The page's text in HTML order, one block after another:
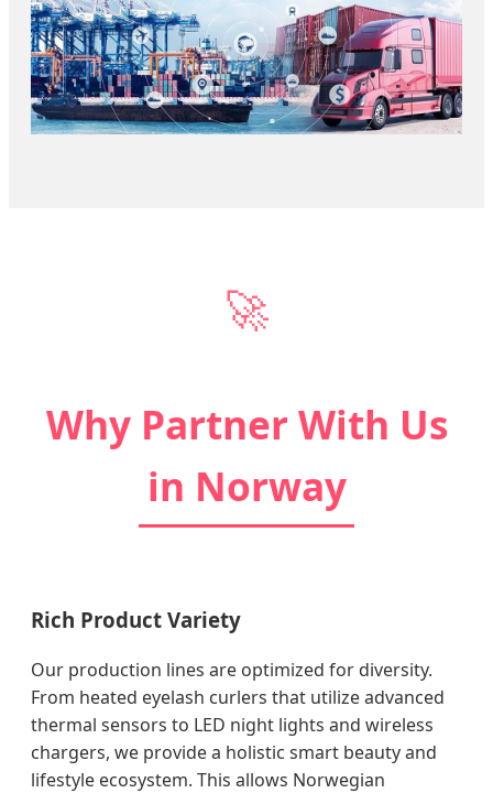
🚀
Why Partner With Us
in Norway
Rich Product Variety
Our production lines are optimized for diversity.
From heated eyelash curlers that utilize advanced
thermal sensors to LED night lights and wireless
chargers, we provide a holistic smart beauty and
lifestyle ecosystem. This allows Norwegian